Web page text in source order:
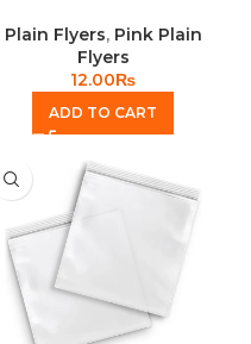
Plain Flyers, Pink Plain
Flyers
12.00₨
ADD TO CART